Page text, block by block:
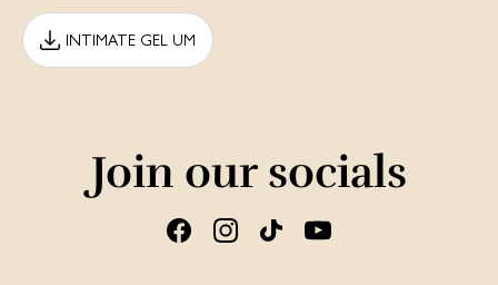
INTIMATE GEL UM
Join our socials